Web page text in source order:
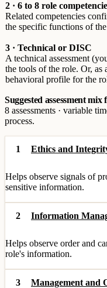
2 · 6 to 8 role
Related competencies
the specific functions of
3 · Technical or DISC
A technical assessment
the tools of the role. Or, as
behavioral profile for the
Suggested assessment
8 assessments · variable
process.
1 Ethics and
Helps observe signals of
sensitive information.
2 Information
Helps observe order and
role's information.
3 Management and